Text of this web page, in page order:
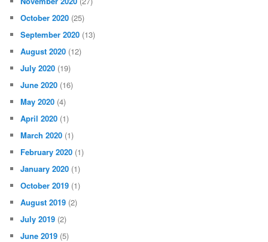
October 2020 (25)
September 2020 (13)
August 2020 (12)
July 2020 (19)
June 2020 (16)
May 2020 (4)
April 2020 (1)
March 2020 (1)
February 2020 (1)
January 2020 (1)
October 2019 (1)
August 2019 (2)
July 2019 (2)
June 2019 (5)